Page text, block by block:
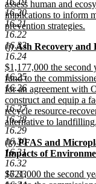
16.20
16.21
16.22
16.23
16.24
16.25
16.26
16.27
16.28
16.29
16.30
16.31
16.32
16.33
assess human and
implications to inform
prevention strategies.
new
text
end
new
text
begin
(j)Ash Recovery and
new
text
end
new
text
begin
$1,177,000 the second
fund to the
for an agreement with
construct and equip a
recycle resource-
alternative to landfilling.
new
text
end
new
text
begin
(k)PFAS and
Impacts of
new
text
new
$721,000 the second